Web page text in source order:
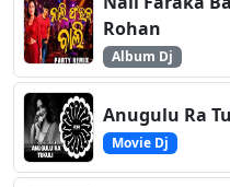
Rohan
Album Dj
Anugulu Ra
Movie Dj